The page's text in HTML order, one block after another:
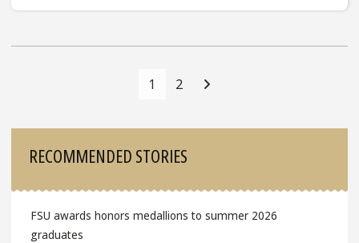
1 2
RECOMMENDED STORIES
FSU awards honors medallions to summer 2026
graduates